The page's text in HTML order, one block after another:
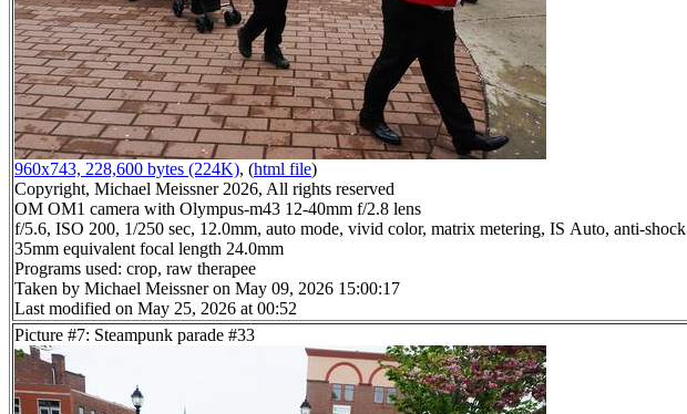
960x743, 228,600 bytes (224K), (html file)
Copyright, Michael Meissner 2026, All rights reserved
OM OM1 camera with Olympus-m43 12-40mm f/2.8 lens
f/5.6, ISO 200, 1/250 sec, 12.0mm, auto mode, vivid color, matrix metering, IS Auto, anti-shock
35mm equivalent focal length 24.0mm
Programs used: crop, raw therapee
Taken by Michael Meissner on May 09, 2026 15:00:17
Last modified on May 25, 2026 at 00:52
Picture #7: Steampunk parade #33